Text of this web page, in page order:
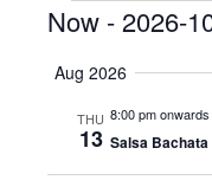
Events
Now - 2026-
date.
Aug 2026
THU
13
8:00 pm onwards
Salsa